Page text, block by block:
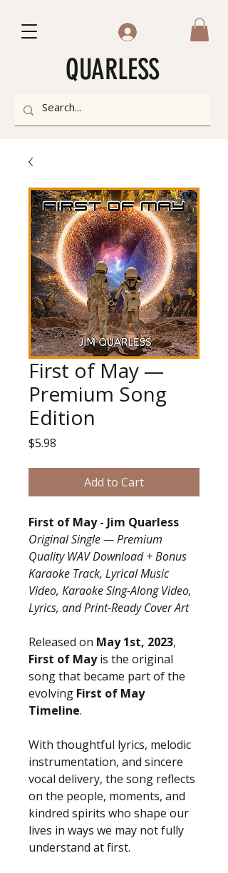
QUARLESS
First of May —
Premium Song
Edition
$5.98
Add to Cart
First of May - Jim Quarless
Original Single — Premium
Quality WAV Download + Bonus
Karaoke Track, Lyrical Music
Video, Karaoke Sing-Along Video,
Lyrics, and Print-Ready Cover Art
Released on May 1st, 2023,
First of Mayis the original
song that became part of the
evolving First of May
Timeline.
With thoughtful lyrics, melodic
instrumentation, and sincere
vocal delivery, the song reflects
on the people, moments, and
kindred spirits who shape our
lives in ways we may not fully
understand at first.